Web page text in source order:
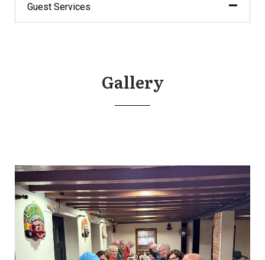
Guest Services
Gallery